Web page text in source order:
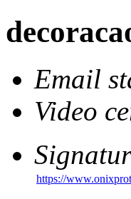
Email
Video
https://